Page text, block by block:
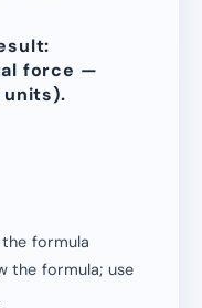
force —
formula
the formula; use